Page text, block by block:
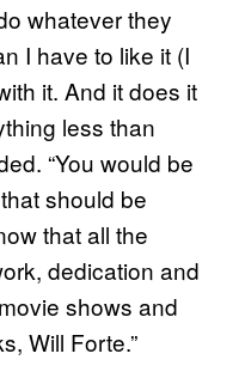
whatever they
I have to like it (I
it. And it does it
less than
“You would be
should be
that all the
dedication and
shows and
Will Forte.”